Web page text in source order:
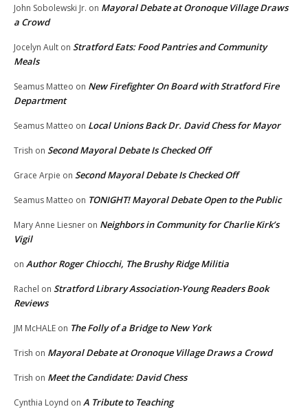
John Sobolewski Jr. on Mayoral Debate at Oronoque Village Draws
a Crowd
Jocelyn Ault on Stratford Eats: Food Pantries and Community
Meals
Seamus Matteo on New Firefighter On Board with Stratford Fire
Department
Seamus Matteo on Local Unions Back Dr. David Chess for Mayor
Trish on Second Mayoral Debate Is Checked Off
Grace Arpie on Second Mayoral Debate Is Checked Off
Seamus Matteo on TONIGHT! Mayoral Debate Open to the Public
Mary Anne Liesner on Neighbors in Community for Charlie Kirk’s
Vigil
on Author Roger Chiocchi, The Brushy Ridge Militia
Rachel on Stratford Library Association-Young Readers Book
Reviews
JM McHALE on The Folly of a Bridge to New York
Trish on Mayoral Debate at Oronoque Village Draws a Crowd
Trish on Meet the Candidate: David Chess
Cynthia Loynd on A Tribute to Teaching